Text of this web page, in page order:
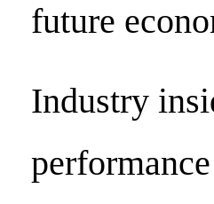
future
Industry